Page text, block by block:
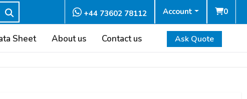
0
Account
+44 73602 78112
Sheet About us Contact us Ask Quote